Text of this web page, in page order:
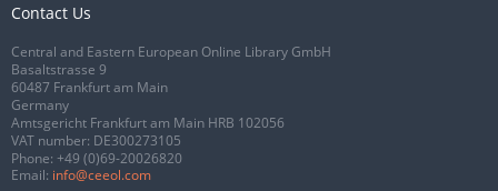
Contact Us
Central and Eastern European Online Library GmbH
Basaltstrasse 9
60487 Frankfurt am Main
Germany
Amtsgericht Frankfurt am Main HRB 102056
VAT number: DE300273105
Phone: +49 (0)69-20026820
Email: info@ceeol.com